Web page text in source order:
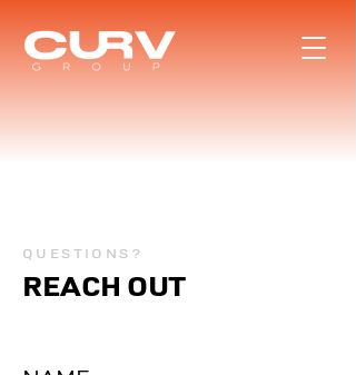
QUESTIONS?
REACH OUT